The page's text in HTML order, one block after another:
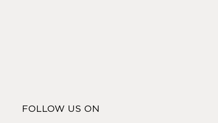
FOLLOW US ON